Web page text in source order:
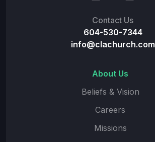
Contact Us
604-530-7344
info@clachurch.com
About Us
Beliefs & Vision
Careers
Missions